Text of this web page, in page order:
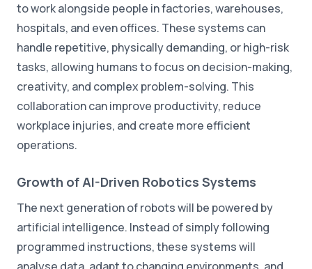
to work alongside people in factories, warehouses,
hospitals, and even offices. These systems can
handle repetitive, physically demanding, or high-risk
tasks, allowing humans to focus on decision-making,
creativity, and complex problem-solving. This
collaboration can improve productivity, reduce
workplace injuries, and create more efficient
operations.
Growth of AI-Driven Robotics Systems
The next generation of robots will be powered by
artificial intelligence. Instead of simply following
programmed instructions, these systems will